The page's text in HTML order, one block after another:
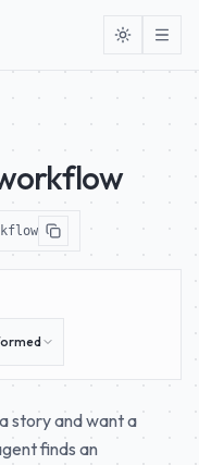
story and want a
finds an